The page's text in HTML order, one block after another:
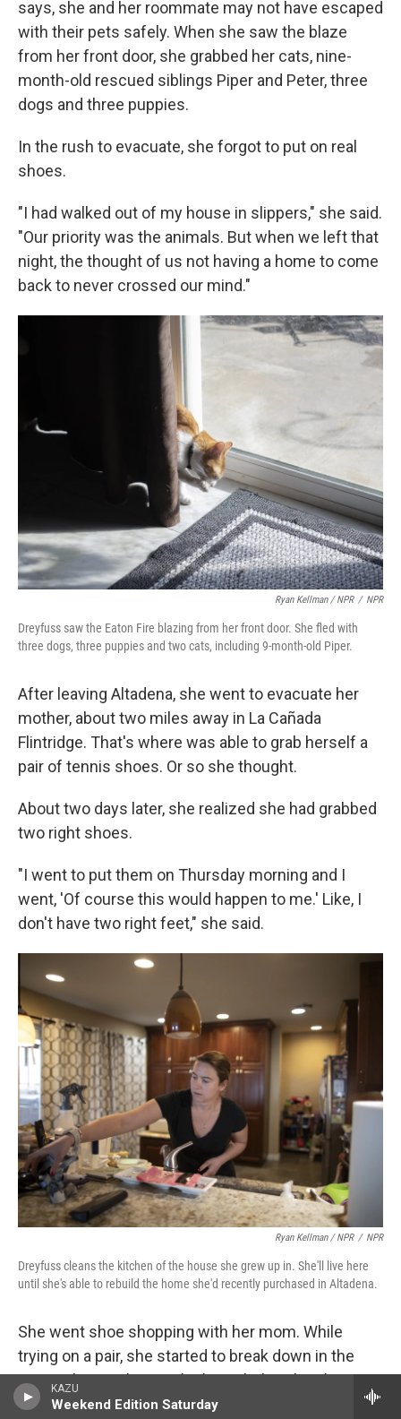
KAZU
Weekend Edition Saturday
says, she and her roommate may not have escaped
with their pets safely. When she saw the blaze
from her front door, she grabbed her cats, nine-
month-old rescued siblings Piper and Peter, three
dogs and three puppies.
In the rush to evacuate, she forgot to put on real
shoes.
"I had walked out of my house in slippers," she said.
"Our priority was the animals. But when we left that
night, the thought of us not having a home to come
back to never crossed our mind."
Ryan Kellman / NPR / NPR
Dreyfuss saw the Eaton Fire blazing from her front door. She fled with
three dogs, three puppies and two cats, including 9-month-old Piper.
After leaving Altadena, she went to evacuate her
mother, about two miles away in La Cañada
Flintridge. That's where was able to grab herself a
pair of tennis shoes. Or so she thought.
About two days later, she realized she had grabbed
two right shoes.
"I went to put them on Thursday morning and I
went, 'Of course this would happen to me.' Like, I
don't have two right feet," she said.
Ryan Kellman / NPR / NPR
Dreyfuss cleans the kitchen of the house she grew up in. She'll live here
until she's able to rebuild the home she'd recently purchased in Altadena.
She went shoe shopping with her mom. While
trying on a pair, she started to break down in the
store. The employee who brought her the shoes
asked her mom if she was OK.